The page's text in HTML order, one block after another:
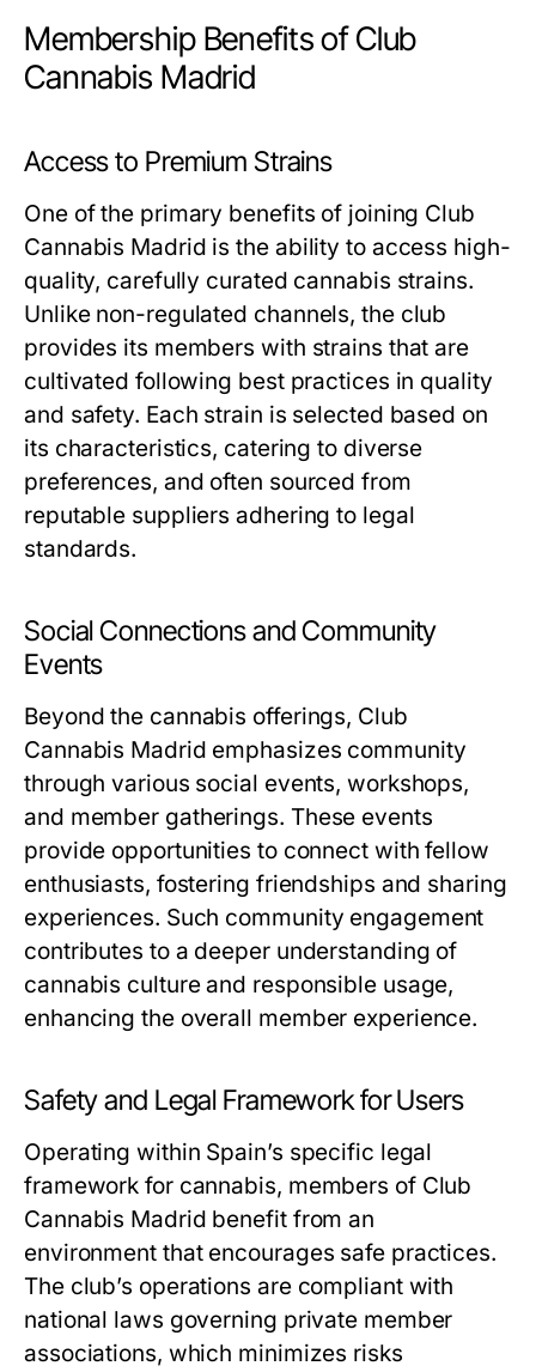
Membership Benefits of Club
Cannabis Madrid
Access to Premium Strains
One of the primary benefits of joining Club
Cannabis Madrid is the ability to access high-
quality, carefully curated cannabis strains.
Unlike non-regulated channels, the club
provides its members with strains that are
cultivated following best practices in quality
and safety. Each strain is selected based on
its characteristics, catering to diverse
preferences, and often sourced from
reputable suppliers adhering to legal
standards.
Social Connections and Community
Events
Beyond the cannabis offerings, Club
Cannabis Madrid emphasizes community
through various social events, workshops,
and member gatherings. These events
provide opportunities to connect with fellow
enthusiasts, fostering friendships and sharing
experiences. Such community engagement
contributes to a deeper understanding of
cannabis culture and responsible usage,
enhancing the overall member experience.
Safety and Legal Framework for Users
Operating within Spain’s specific legal
framework for cannabis, members of Club
Cannabis Madrid benefit from an
environment that encourages safe practices.
The club’s operations are compliant with
national laws governing private member
associations, which minimizes risks